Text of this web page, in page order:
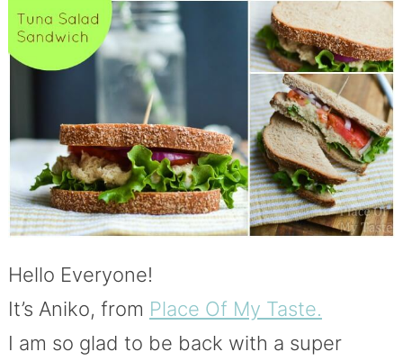
Hello Everyone!
It’s Aniko, from Place Of My Taste.
I am so glad to be back with a super